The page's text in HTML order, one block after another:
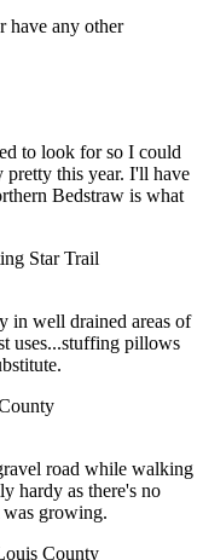
have any other
to look for so I could
pretty this year. I'll have
Bedstraw is what
Star Trail
in well drained areas of
uses...stuffing pillows
road while walking
hardy as there's no
was growing.
County